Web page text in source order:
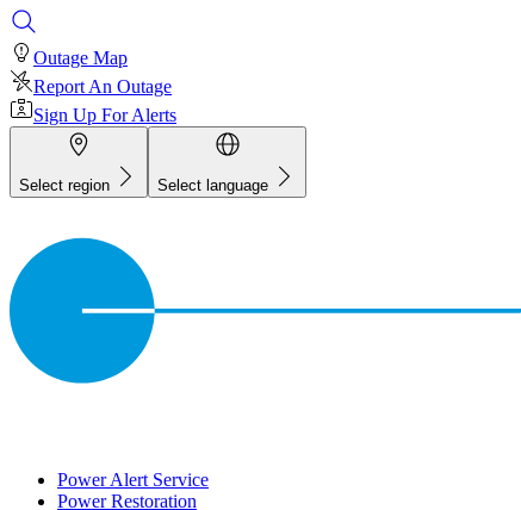
Outage Map
Report An Outage
Sign Up For Alerts
Select region Select language
Power Alert Service
Power Restoration